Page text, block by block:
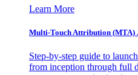
Learn More
Multi-Touch Attribution (MTA)
Step-by-step guide to
from inception through full